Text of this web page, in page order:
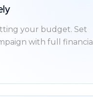
your budget. Set
with full financial